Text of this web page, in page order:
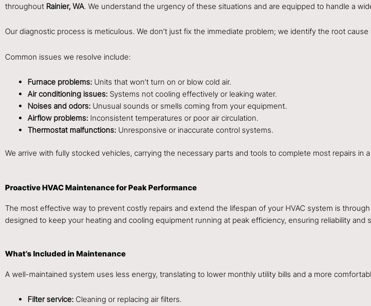
throughout Rainier, WA. We understand the urgency of these situations and are equipped to handle a
Our diagnostic process is meticulous. We don’t just fix the immediate problem; we identify the root
Common issues we resolve include:
Furnace problems: Units that won’t turn on or blow cold air.
Air conditioning issues: Systems not cooling effectively or leaking water.
Noises and odors: Unusual sounds or smells coming from your equipment.
Airflow problems: Inconsistent temperatures or poor air circulation.
Thermostat malfunctions: Unresponsive or inaccurate control systems.
We arrive with fully stocked vehicles, carrying the necessary parts and tools to complete most repairs in
Proactive HVAC Maintenance for Peak Performance
The most effective way to prevent costly repairs and extend the lifespan of your HVAC system is
designed to keep your heating and cooling equipment running at peak efficiency, ensuring reliability and
What’s Included in Maintenance
A well-maintained system uses less energy, translating to lower monthly utility bills and a more
Filter service: Cleaning or replacing air filters.